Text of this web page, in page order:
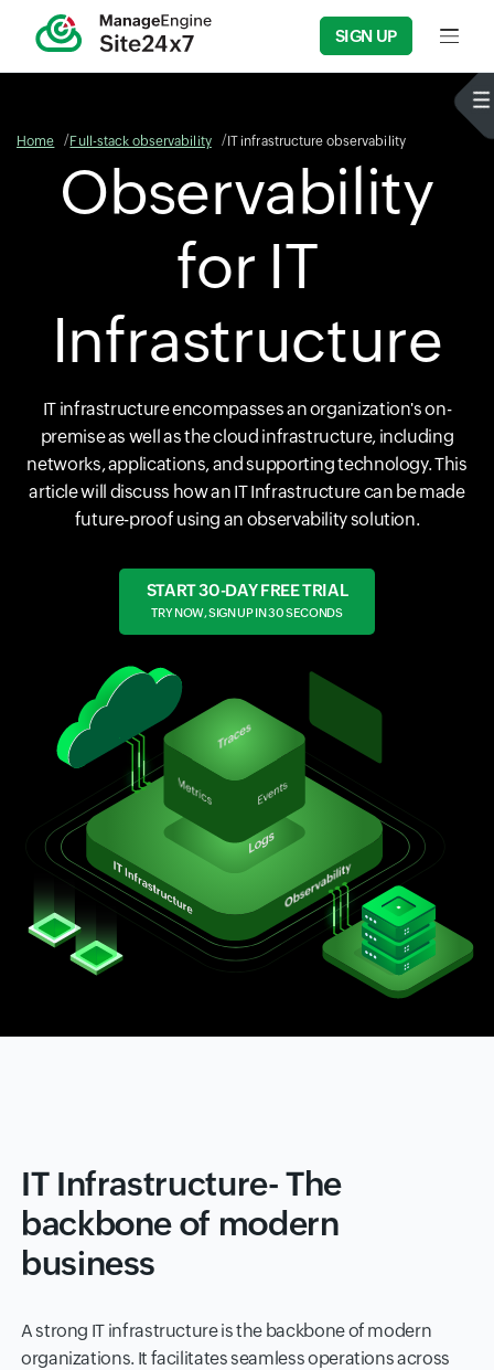
SIGN UP Input
Home Full-stack observability IT infrastructure observability
Observability
for IT
Infrastructure
IT infrastructure encompasses an organization's on-
premise as well as the cloud infrastructure, including
networks, applications, and supporting technology. This
article will discuss how an IT Infrastructure can be made
future-proof using an observability solution.
START 30-DAY FREE TRIAL
TRY NOW, SIGN UP IN 30 SECONDS
IT Infrastructure- The
backbone of modern
business
A strong IT infrastructure is the backbone of modern
organizations. It facilitates seamless operations across